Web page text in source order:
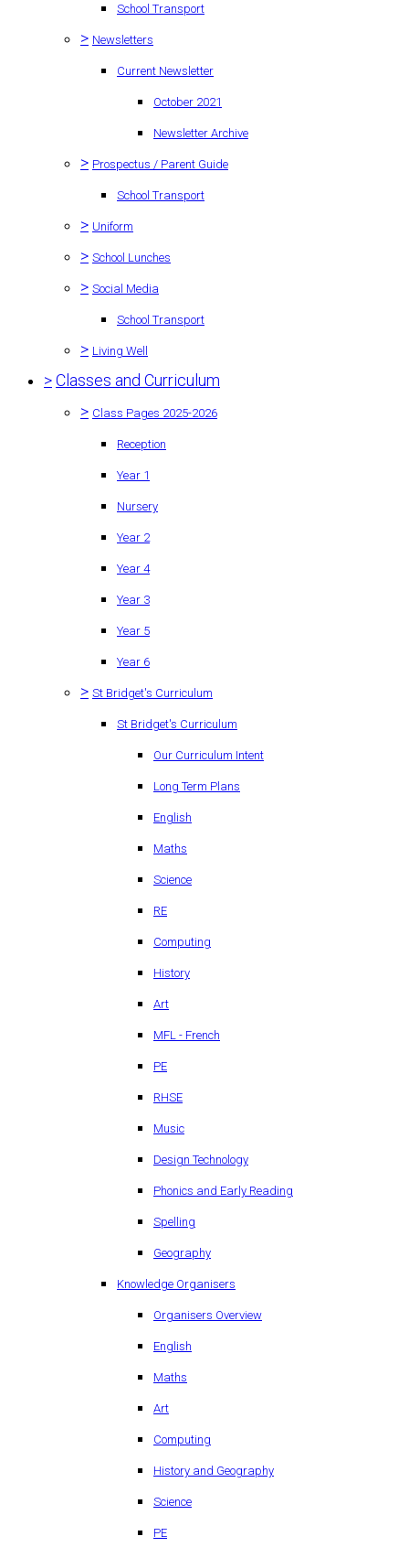
School Transport
> Newsletters
Current Newsletter
October 2021
Newsletter Archive
> Prospectus / Parent Guide
School Transport
> Uniform
> School Lunches
> Social Media
School Transport
> Living Well
>Classes and Curriculum
> Class Pages 2025-2026
Reception
Year 1
Nursery
Year 2
Year 4
Year 3
Year 5
Year 6
> St Bridget's Curriculum
St Bridget's Curriculum
Our Curriculum Intent
Long Term Plans
English
Maths
Science
RE
Computing
History
Art
MFL - French
PE
RHSE
Music
Design Technology
Phonics and Early Reading
Spelling
Geography
Knowledge Organisers
Organisers Overview
English
Maths
Art
Computing
History and Geography
Science
PE